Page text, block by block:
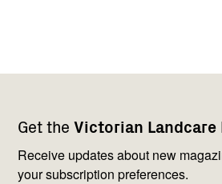
Get the Victorian Landcare
Receive updates about new
your subscription preferences.
navigation
with
us